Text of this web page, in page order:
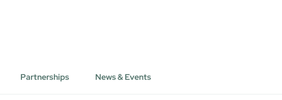
Partnerships News & Events